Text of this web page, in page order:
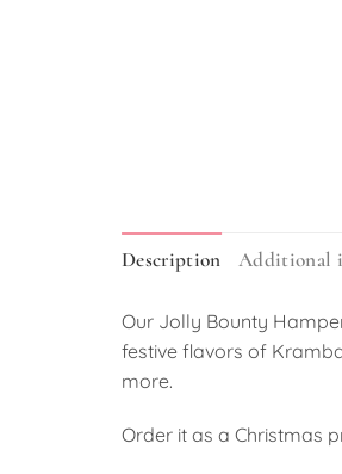
Description Additional
Our Jolly Bounty
festive flavors of
more.
Order it as a Christmas